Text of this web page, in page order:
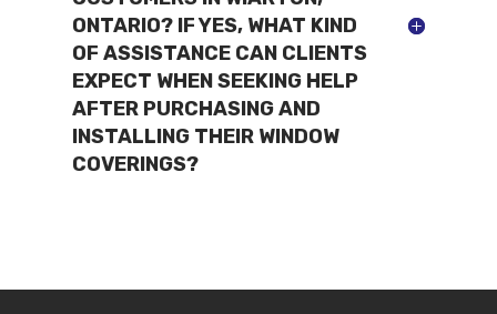
ONTARIO? IF YES, WHAT KIND
OF ASSISTANCE CAN CLIENTS
EXPECT WHEN SEEKING HELP
AFTER PURCHASING AND
INSTALLING THEIR WINDOW
COVERINGS?